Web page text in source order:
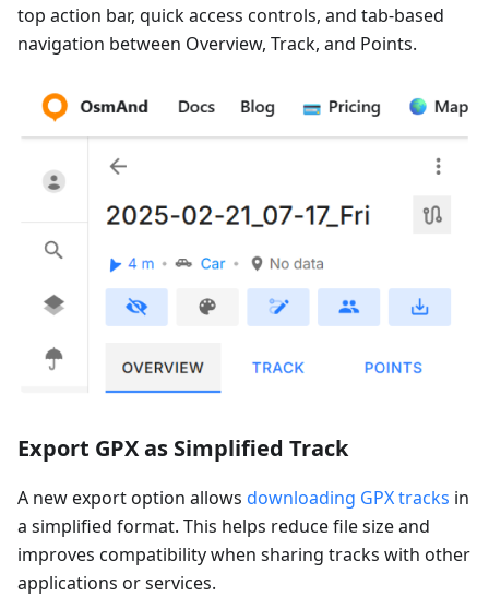
top action bar, quick access controls, and tab-based
navigation between Overview, Track, and Points.
Export GPX as Simplified Track
A new export option allows downloading GPX tracks in
a simplified format. This helps reduce file size and
improves compatibility when sharing tracks with other
applications or services.